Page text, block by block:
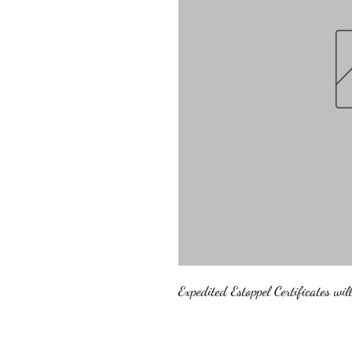
Expedited Estoppel Certificates